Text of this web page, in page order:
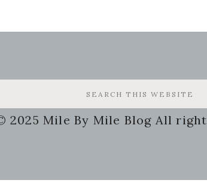
2025 Mile By Mile Blog All